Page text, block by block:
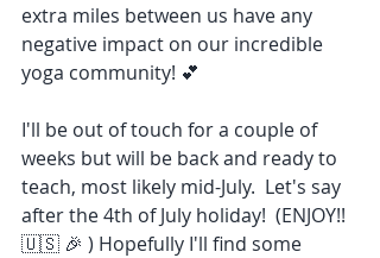
extra miles between us have any
negative impact on our incredible
yoga community! 💕
I'll be out of touch for a couple of
weeks but will be back and ready to
teach, most likely mid-July.  Let's say
after the 4th of July holiday!  (ENJOY!!
🇺🇸 🎉 ) Hopefully I'll find some